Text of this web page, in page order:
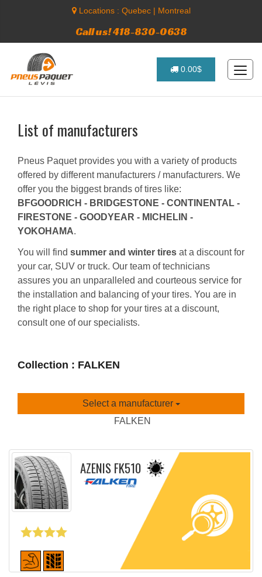
Locations : Quebec| Montreal
Call us! 418-830-0638
0.00$
List of manufacturers
Pneus Paquet provides you with a variety of products
offered by different manufacturers / manufacturers. We
offer you the biggest brands of tires like:
BFGOODRICH - BRIDGESTONE - CONTINENTAL -
FIRESTONE - GOODYEAR - MICHELIN -
YOKOHAMA.
You will find summer and winter tires at a discount for
your car, SUV or truck. Our team of technicians
assures you an unparalleled and courteous service for
the installation and balancing of your tires. You are in
the right place to shop for your tires at a discount,
consult one of our specialists.
Collection : FALKEN
Select a manufacturer
FALKEN
AZENIS FK510